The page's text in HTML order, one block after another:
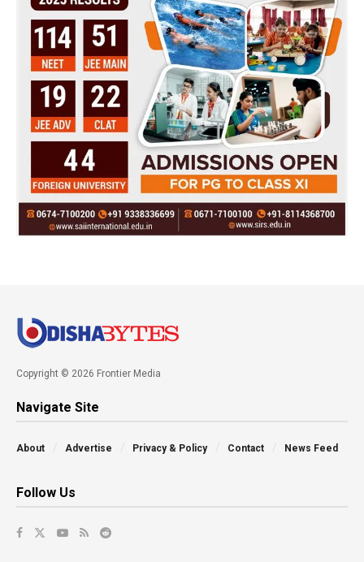
Copyright © 2026 Frontier Media
Navigate Site
About Advertise Privacy & Policy Contact News Feed
Follow Us